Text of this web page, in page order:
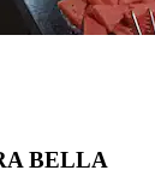
BELLA